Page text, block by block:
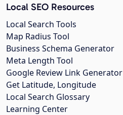
Local SEO Resources
Local Search Tools
Map Radius Tool
Business Schema Generator
Meta Length Tool
Google Review Link Generator
Get Latitude, Longitude
Local Search Glossary
Learning Center